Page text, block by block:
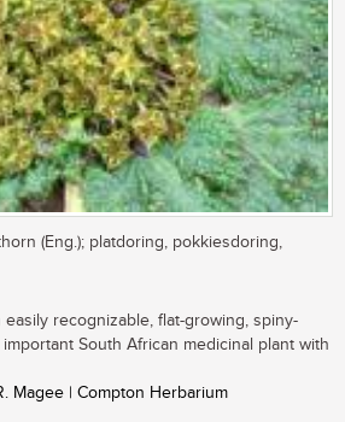
(Eng.); platdoring, pokkiesdoring,
recognizable, flat-growing, spiny-
South African medicinal plant with
Magee | Compton Herbarium